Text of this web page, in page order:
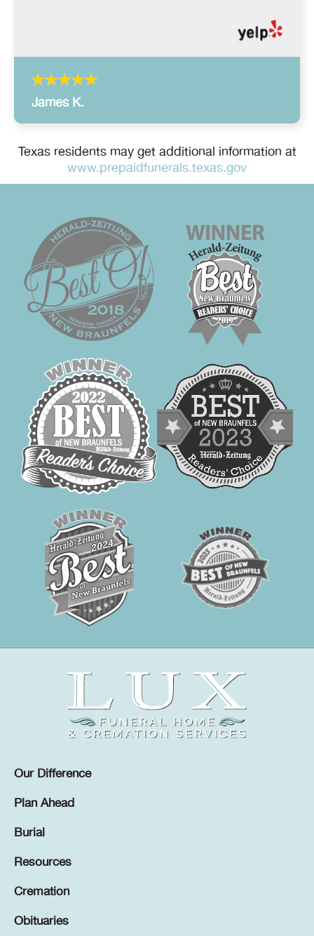
James K.
Texas residents may get additional information at
www.prepaidfunerals.texas.gov
Our Difference
Plan Ahead
Burial
Resources
Cremation
Obituaries